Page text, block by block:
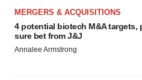
MERGERS & ACQUISITIONS
4 potential biotech M&A targets,
sure bet from J&J
Annalee Armstrong